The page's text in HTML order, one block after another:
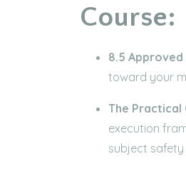
Course:
8.5 Approved
toward your
The Practical
execution
subject